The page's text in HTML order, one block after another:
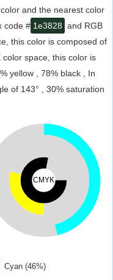
and the nearest color
code # 1e3828 and RGB
this color is composed of
space, this color is
yellow , 78% black , In
of 143° , 30% saturation
CMYK
Cyan (46%)